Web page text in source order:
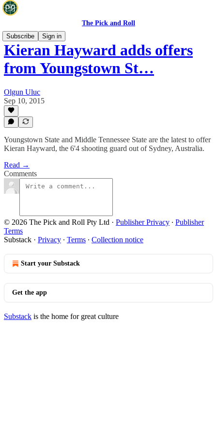
The Pick and Roll
Subscribe
Sign in
Kieran Hayward adds offers
from Youngstown St…
Olgun Uluc
Sep 10, 2015
Youngstown State and Middle Tennessee State are the latest to offer
Kieran Hayward, the 6'4 shooting guard out of Sydney, Australia.
Read →
Comments
© 2026 The Pick and Roll Pty Ltd · Publisher Privacy ∙ Publisher
Terms
Substack · Privacy ∙ Terms ∙ Collection notice
Start your Substack
Get the app
Substack is the home for great culture